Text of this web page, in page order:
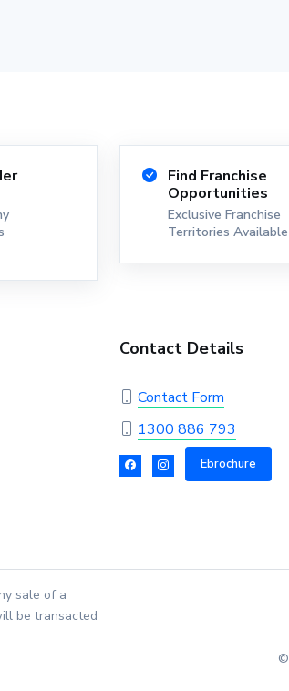
Find Franchise
Opportunities
Exclusive Franchise
Territories Available
Contact Details
Contact Form
1300 886 793
Ebrochure
sale of a
be transacted
©